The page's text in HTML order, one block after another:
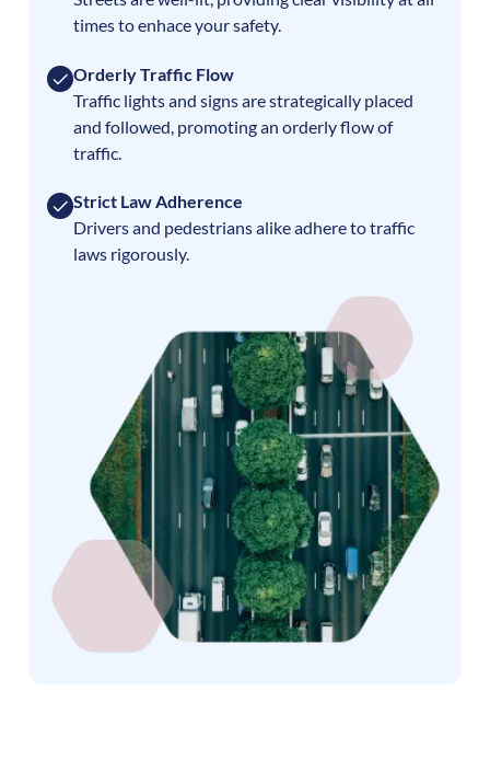
times to enhace your safety.
Orderly Traffic Flow
Traffic lights and signs are strategically placed
and followed, promoting an orderly flow of
traffic.
Strict Law Adherence
Drivers and pedestrians alike adhere to traffic
laws rigorously.